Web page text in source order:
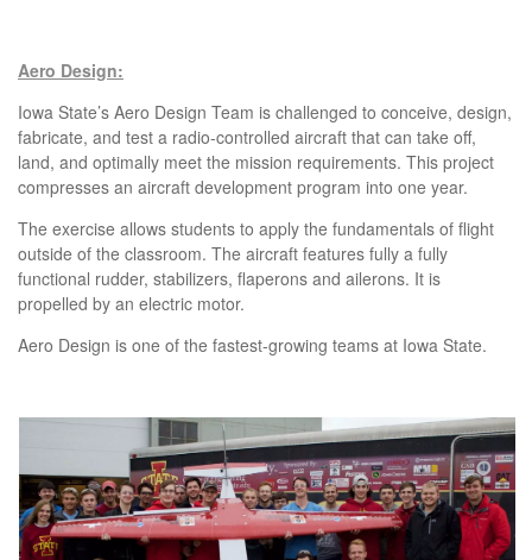
Aero Design:
Iowa State’s Aero Design Team is challenged to conceive, design,
fabricate, and test a radio-controlled aircraft that can take off,
land, and optimally meet the mission requirements. This project
compresses an aircraft development program into one year.
The exercise allows students to apply the fundamentals of flight
outside of the classroom. The aircraft features fully a fully
functional rudder, stabilizers, flaperons and ailerons. It is
propelled by an electric motor.
Aero Design is one of the fastest-growing teams at Iowa State.